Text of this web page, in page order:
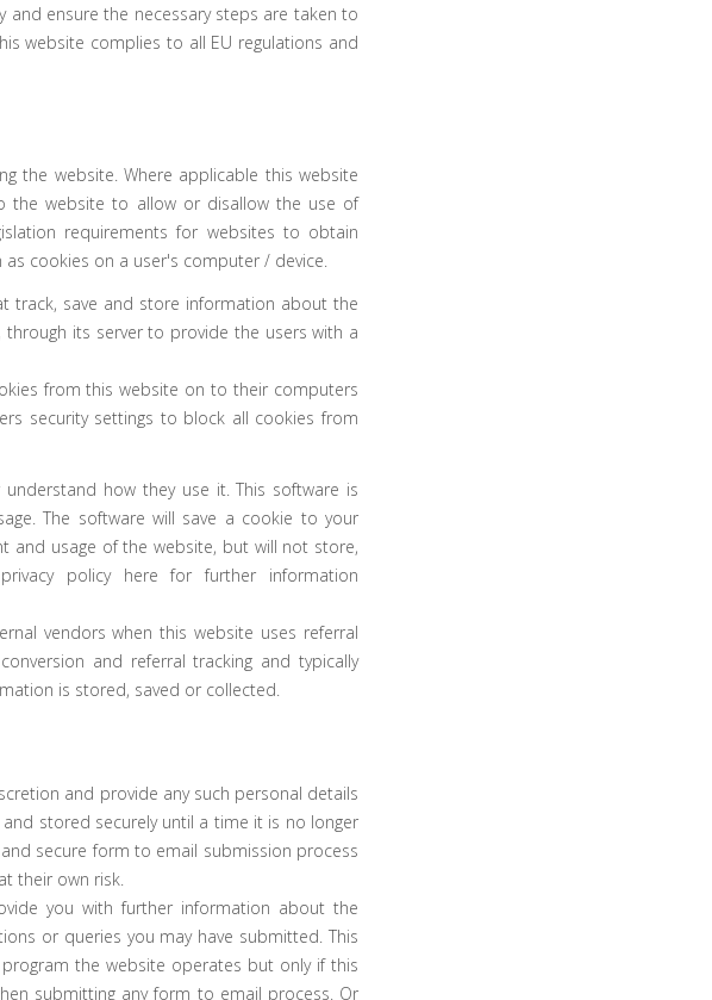
ensure the necessary steps are taken to
website complies to all EU regulations and
the website. Where applicable this website
the website to allow or disallow the use of
requirements for websites to obtain
cookies on a user's computer / device.
track, save and store information about the
its server to provide the users with a
from this website on to their computers
security settings to block all cookies from
how they use it. This software is
The software will save a cookie to your
and usage of the website, but will not store,
policy here for further information
vendors when this website uses referral
and referral tracking and typically
is stored, saved or collected.
and provide any such personal details
stored securely until a time it is no longer
secure form to email submission process
their own risk.
you with further information about the
or queries you may have submitted. This
the website operates but only if this
submitting any form to email process. Or